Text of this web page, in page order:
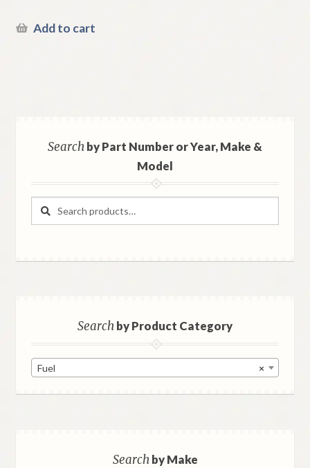
Add to cart
Searchby Part Number or Year, Make &
Model
Search
Search
Searchby Product Category
×
Fuel
Searchby Make